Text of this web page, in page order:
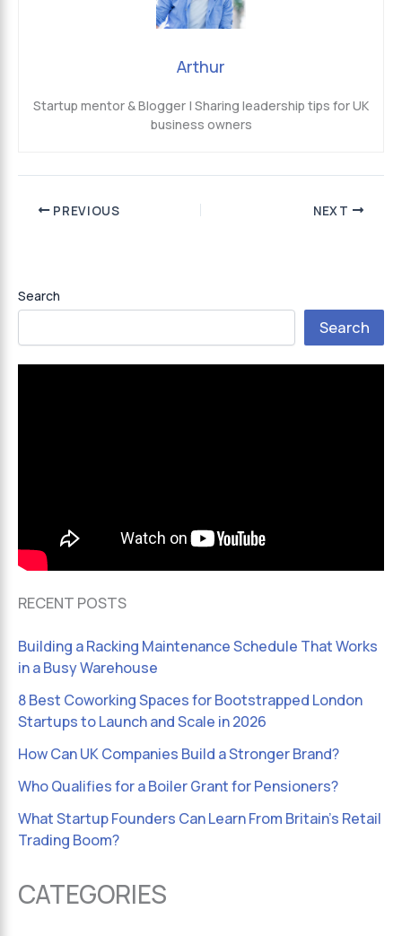
Arthur
Startup mentor & Blogger | Sharing leadership tips for UK
business owners
PREVIOUS NEXT
Search
Search
RECENT POSTS
Building a Racking Maintenance Schedule That Works
in a Busy Warehouse
8 Best Coworking Spaces for Bootstrapped London
Startups to Launch and Scale in 2026
How Can UK Companies Build a Stronger Brand?
Who Qualifies for a Boiler Grant for Pensioners?
What Startup Founders Can Learn From Britain’s Retail
Trading Boom?
CATEGORIES